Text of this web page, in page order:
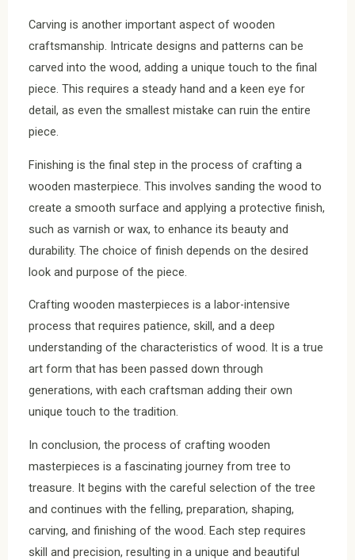
Carving is another important aspect of wooden
craftsmanship. Intricate designs and patterns can be
carved into the wood, adding a unique touch to the final
piece. This requires a steady hand and a keen eye for
detail, as even the smallest mistake can ruin the entire
piece.
Finishing is the final step in the process of crafting a
wooden masterpiece. This involves sanding the wood to
create a smooth surface and applying a protective finish,
such as varnish or wax, to enhance its beauty and
durability. The choice of finish depends on the desired
look and purpose of the piece.
Crafting wooden masterpieces is a labor-intensive
process that requires patience, skill, and a deep
understanding of the characteristics of wood. It is a true
art form that has been passed down through
generations, with each craftsman adding their own
unique touch to the tradition.
In conclusion, the process of crafting wooden
masterpieces is a fascinating journey from tree to
treasure. It begins with the careful selection of the tree
and continues with the felling, preparation, shaping,
carving, and finishing of the wood. Each step requires
skill and precision, resulting in a unique and beautiful